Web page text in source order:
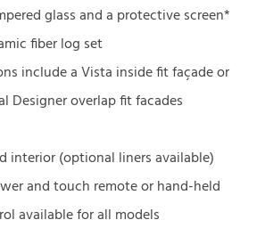
glass and a protective screen*
fiber log set
include a Vista inside fit façade or
Designer overlap fit facades
interior (optional liners available)
and touch remote or hand-held
available for all models